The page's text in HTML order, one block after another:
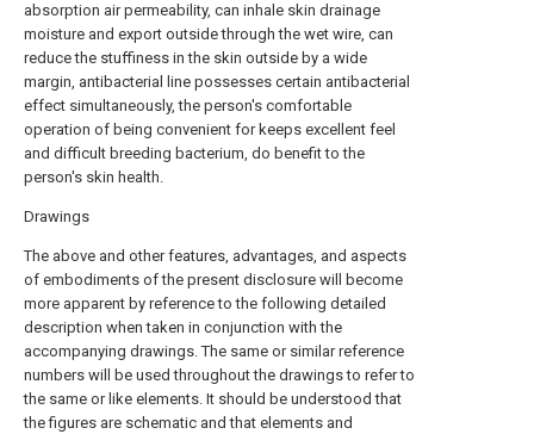
absorption air permeability, can inhale skin drainage
moisture and export outside through the wet wire, can
reduce the stuffiness in the skin outside by a wide
margin, antibacterial line possesses certain antibacterial
effect simultaneously, the person's comfortable
operation of being convenient for keeps excellent feel
and difficult breeding bacterium, do benefit to the
person's skin health.
Drawings
The above and other features, advantages, and aspects
of embodiments of the present disclosure will become
more apparent by reference to the following detailed
description when taken in conjunction with the
accompanying drawings. The same or similar reference
numbers will be used throughout the drawings to refer to
the same or like elements. It should be understood that
the figures are schematic and that elements and